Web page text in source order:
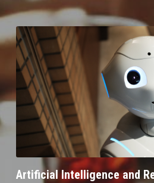
Artificial Intelligence and